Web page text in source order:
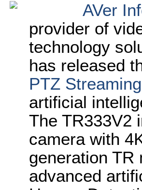
AVer
provider of
technology
has released
PTZ
artificial
The TR333V2
camera with
generation TR
advanced